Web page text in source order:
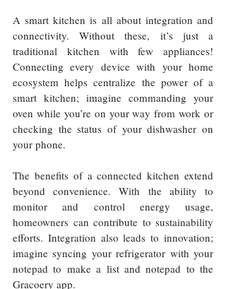
A smart kitchen is all about integration and
connectivity. Without these, it’s just a
traditional kitchen with few appliances!
Connecting every device with your home
ecosystem helps centralize the power of a
smart kitchen; imagine commanding your
oven while you’re on your way from work or
checking the status of your dishwasher on
your phone.
The benefits of a connected kitchen extend
beyond convenience. With the ability to
monitor and control energy usage,
homeowners can contribute to sustainability
efforts. Integration also leads to innovation;
imagine syncing your refrigerator with your
notepad to make a list and notepad to the
Gracoery app.